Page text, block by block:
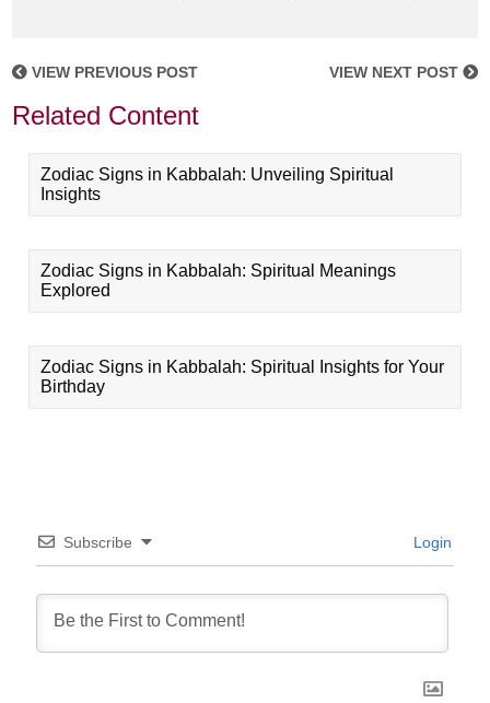
VIEW PREVIOUS POST VIEW NEXT POST
Related Content
Zodiac Signs in Kabbalah: Unveiling Spiritual
Insights
Zodiac Signs in Kabbalah: Spiritual Meanings
Explored
Zodiac Signs in Kabbalah: Spiritual Insights for Your
Birthday
Subscribe Login